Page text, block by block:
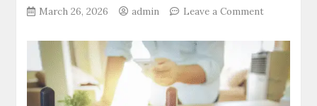
March 26, 2026 admin Leave a Commenton
One
Objective:
How
India’s